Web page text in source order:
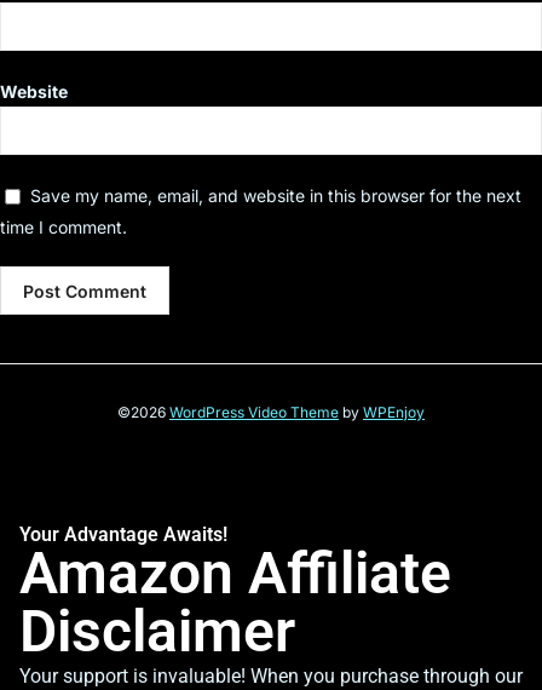
Website
Save my name, email, and website in this browser for the next
time I comment.
©2026 WordPress Video Theme by WPEnjoy
Your Advantage Awaits!
Amazon Affiliate
Disclaimer
Your support is invaluable! When you purchase through our